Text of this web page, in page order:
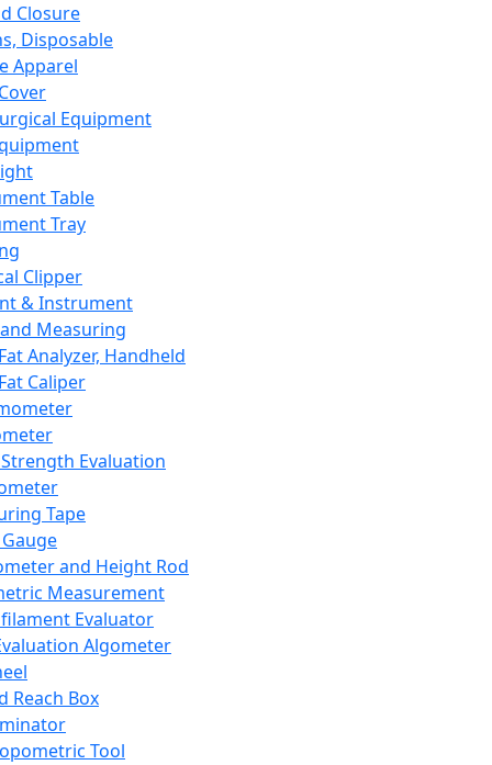
Closure
Disposable
Apparel
Equipment
Table
Tray
Clipper
& Instrument
Measuring
Analyzer, Handheld
Caliper
Evaluation
Tape
and Height Rod
Measurement
Evaluator
Algometer
Reach Box
Tool